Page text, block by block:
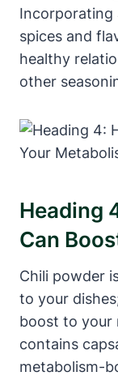
Incorporating
spices and
healthy
other
Heading
Can
Chili powder
to your
boost to your
contains
metabolism-